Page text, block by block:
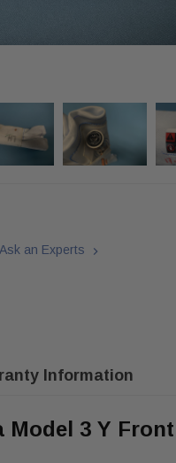
Ask an Experts
Information
Model 3 Y